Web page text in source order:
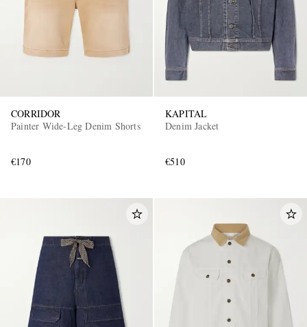
CORRIDOR
Painter Wide-Leg Denim Shorts
€170
KAPITAL
Denim Jacket
€510